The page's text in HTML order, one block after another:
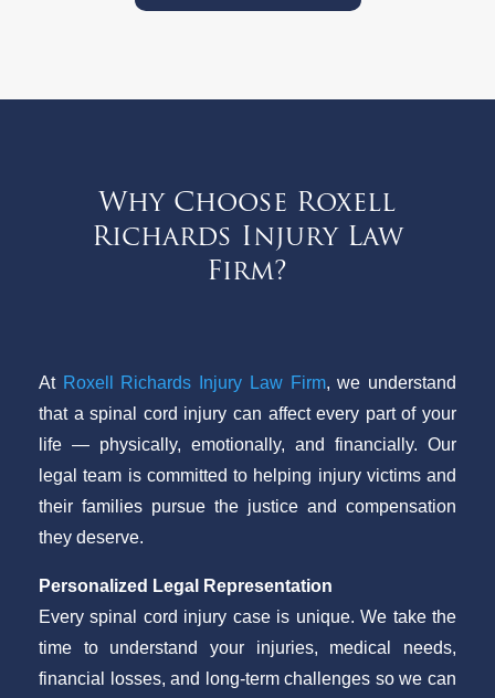
Why Choose Roxell
Richards Injury Law
Firm?
At Roxell Richards Injury Law Firm, we understand
that a spinal cord injury can affect every part of your
life — physically, emotionally, and financially. Our
legal team is committed to helping injury victims and
their families pursue the justice and compensation
they deserve.
Personalized Legal Representation
Every spinal cord injury case is unique. We take the
time to understand your injuries, medical needs,
financial losses, and long-term challenges so we can